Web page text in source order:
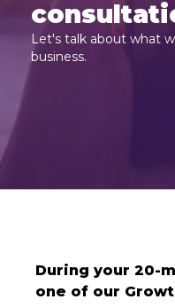
Let's talk about what
business.
During your 20-
one of our